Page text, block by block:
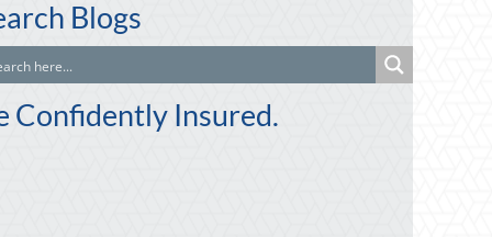
Blogs
Confidently Insured.